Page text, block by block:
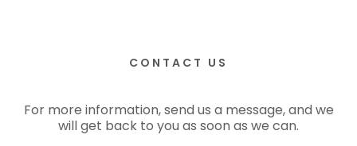
CONTACT US
For more information, send us a message, and we
will get back to you as soon as we can.